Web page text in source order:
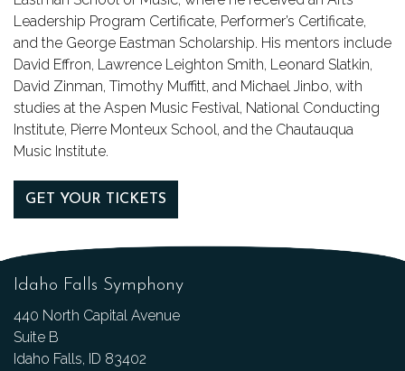
Leadership Program Certificate, Performer’s Certificate,
and the George Eastman Scholarship. His mentors include
David Effron, Lawrence Leighton Smith, Leonard Slatkin,
David Zinman, Timothy Muffitt, and Michael Jinbo, with
studies at the Aspen Music Festival, National Conducting
Institute, Pierre Monteux School, and the Chautauqua
Music Institute.
GET YOUR TICKETS
Idaho Falls Symphony
440 North Capital Avenue
Suite B
Idaho Falls, ID 83402